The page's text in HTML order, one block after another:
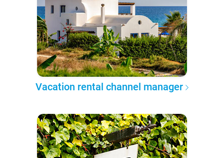
Vacation rental channel manager